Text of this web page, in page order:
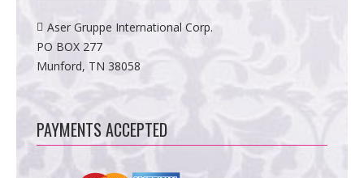
Aser Gruppe International Corp.
PO BOX 277
Munford, TN 38058
PAYMENTS ACCEPTED